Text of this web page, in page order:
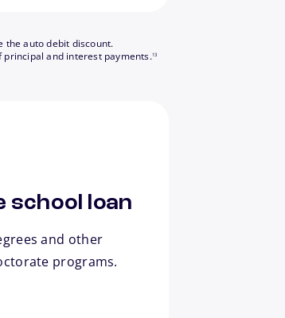
the auto debit discount.
and interest payments.13
school loan
and other
programs.